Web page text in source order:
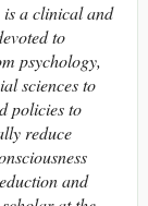
a clinical and
to
psychology,
sciences to
policies to
reduce
and